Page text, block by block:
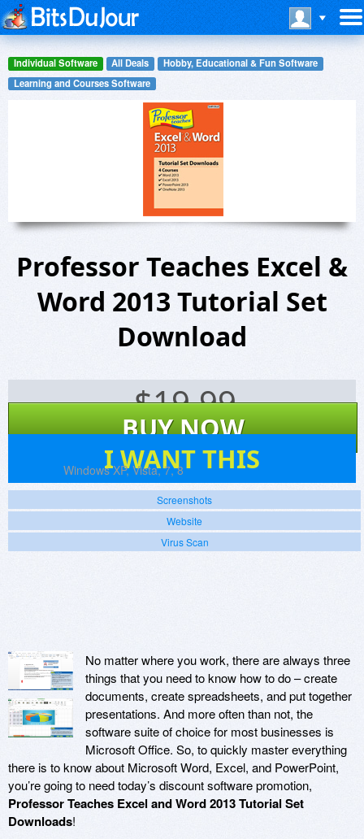
Individual Software All Deals
Hobby, Educational & Fun Software
Learning and Courses Software
Professor Teaches Excel &
Word 2013 Tutorial Set
Download
$19.99
BUY NOW
I WANT THIS
Windows XP, Vista, 7, 8
Screenshots
Website
Virus Scan
No matter where you work, there are always three
things that you need to know how to do – create
documents, create spreadsheets, and put together
presentations. And more often than not, the
software suite of choice for most businesses is
Microsoft Office. So, to quickly master everything
there is to know about Microsoft Word, Excel, and PowerPoint,
you’re going to need today’s discount software promotion,
Professor Teaches Excel and Word 2013 Tutorial Set
Downloads!